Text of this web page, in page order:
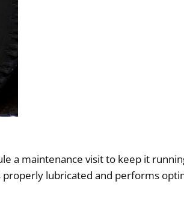
a maintenance visit to keep it
lubricated and performs